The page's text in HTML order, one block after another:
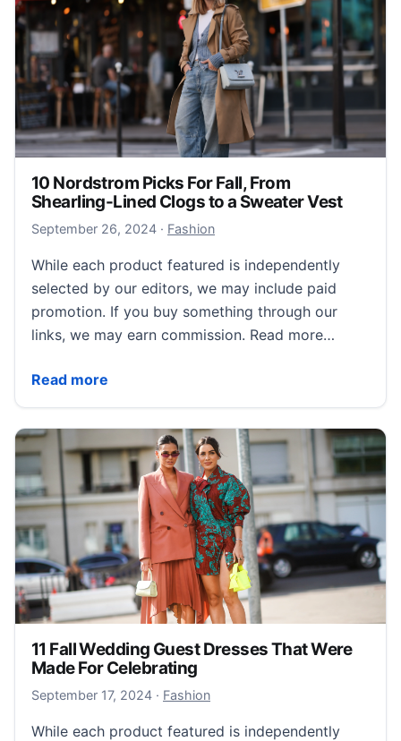
10 Nordstrom Picks For Fall, From
Shearling-Lined Clogs to a Sweater Vest
September 26, 2024September 28, 2024
· Fashion
While each product featured is independently
selected by our editors, we may include paid
promotion. If you buy something through our
links, we may earn commission. Read more…
Read more
10 Nordstrom Picks For Fall, From Shearling-Lined
11 Fall Wedding Guest Dresses That Were
Made For Celebrating
September 17, 2024September 18, 2024
· Fashion
While each product featured is independently